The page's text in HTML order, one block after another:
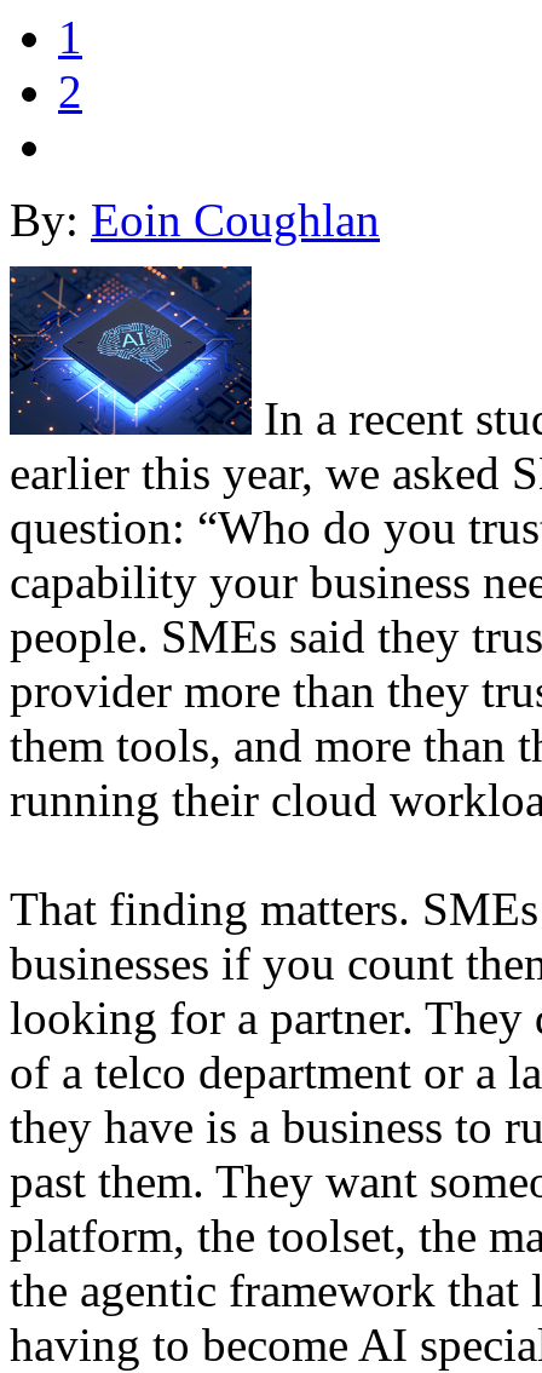
1
2
By: Eoin Coughlan
In a recent
earlier this year, we asked
question: “Who do you
capability your business
people. SMEs said they
provider more than they
them tools, and more than
running their cloud
That finding matters.
businesses if you count
looking for a partner. They
of a telco department or a
they have is a business to
past them. They want
platform, the toolset, the
the agentic framework
having to become AI